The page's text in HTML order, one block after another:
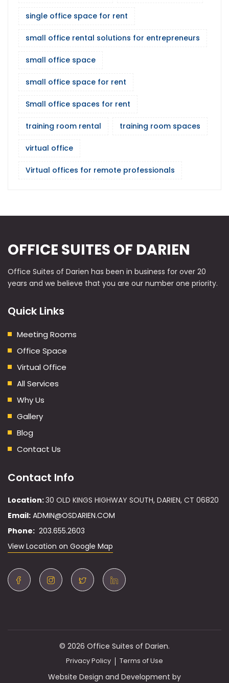
single office space for rent
small office rental solutions for entrepreneurs
small office space
small office space for rent
Small office spaces for rent
training room rental training room spaces
virtual office
Virtual offices for remote professionals
OFFICE SUITES OF DARIEN
Office Suites of Darien has been in business for over 20
years and we believe that you are our number one priority.
Quick Links
Meeting Rooms
Office Space
Virtual Office
All Services
Why Us
Gallery
Blog
Contact Us
Contact Info
Location:30 OLD KINGS HIGHWAY SOUTH, DARIEN, CT 06820
Email: ADMIN@OSDARIEN.COM
Phone: 203.655.2603
View Location on Google Map
© 2026 Office Suites of Darien.
Privacy Policy Terms of Use
Website Design and Development by